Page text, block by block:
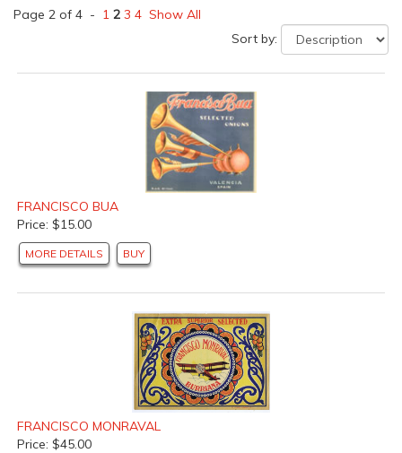
Page 2 of 4 - 1 2 3 4 Show All
Sort by:
FRANCISCO BUA
Price: $15.00
MORE DETAILS BUY
FRANCISCO MONRAVAL
Price: $45.00